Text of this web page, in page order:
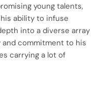
young talents,
ability to infuse
into a diverse array
commitment to his
carrying a lot of